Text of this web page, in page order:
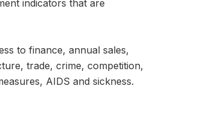
indicators that are
to finance, annual sales,
trade, crime, competition,
AIDS and sickness.